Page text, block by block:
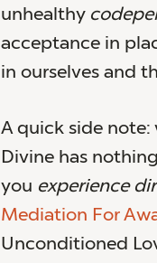
unhealthy
acceptance in
in ourselves and
A quick side
Divine has
you experience
Mediation For
Unconditioned